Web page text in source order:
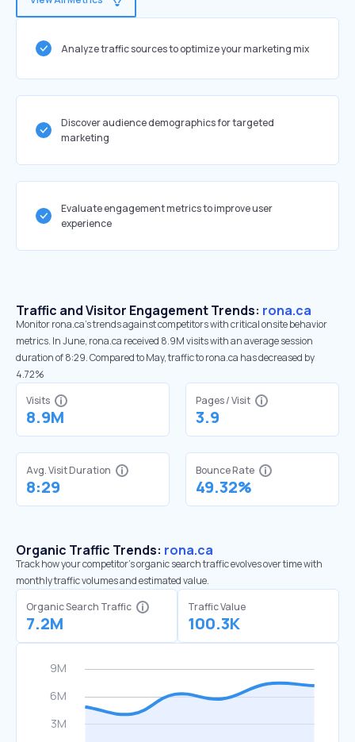
Analyze traffic sources to optimize your marketing mix
Discover audience demographics for targeted
marketing
Evaluate engagement metrics to improve user
experience
Traffic and Visitor Engagement Trends: rona.ca
Monitor rona.ca’s trends against competitors with critical onsite behavior
metrics. In June, rona.ca received 8.9M visits with an average session
duration of 8:29. Compared to May, traffic to rona.ca has decreased by
4.72%
Visits
8.9M
Pages / Visit
3.9
Avg. Visit Duration
8:29
Bounce Rate
49.32%
Organic Traffic Trends: rona.ca
Track how your competitor's organic search traffic evolves over time with
monthly traffic volumes and estimated value.
Organic Search Traffic
7.2M
Traffic Value
100.3K